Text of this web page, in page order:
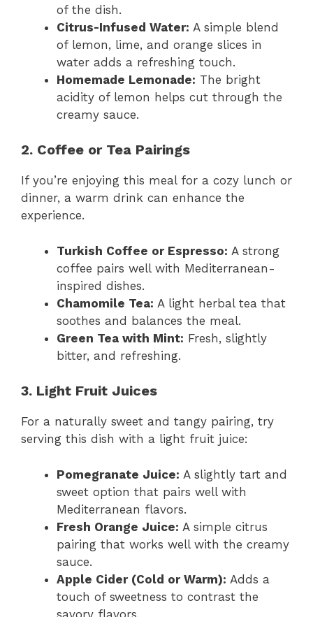
of the dish.
Citrus-Infused Water: A simple blend
of lemon, lime, and orange slices in
water adds a refreshing touch.
Homemade Lemonade: The bright
acidity of lemon helps cut through the
creamy sauce.
2. Coffee or Tea Pairings
If you’re enjoying this meal for a cozy lunch or
dinner, a warm drink can enhance the
experience.
Turkish Coffee or Espresso: A strong
coffee pairs well with Mediterranean-
inspired dishes.
Chamomile Tea: A light herbal tea that
soothes and balances the meal.
Green Tea with Mint: Fresh, slightly
bitter, and refreshing.
3. Light Fruit Juices
For a naturally sweet and tangy pairing, try
serving this dish with a light fruit juice:
Pomegranate Juice: A slightly tart and
sweet option that pairs well with
Mediterranean flavors.
Fresh Orange Juice: A simple citrus
pairing that works well with the creamy
sauce.
Apple Cider (Cold or Warm): Adds a
touch of sweetness to contrast the
savory flavors.